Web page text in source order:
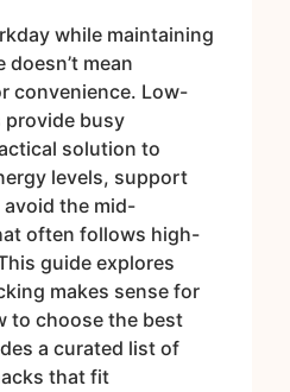
while maintaining
mean
convenience. Low-
busy
solution to
levels, support
avoid the mid-
often follows high-
guide explores
makes sense for
to choose the best
a curated list of
that fit